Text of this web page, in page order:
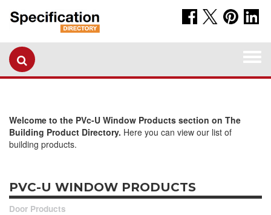
Welcome to the PVc-U Window Products section on The
Building Product Directory. Here you can view our list of
building products.
PVC-U WINDOW PRODUCTS
Door Products